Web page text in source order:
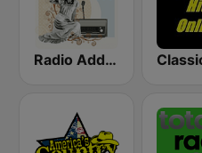
Radio Addictive 50s